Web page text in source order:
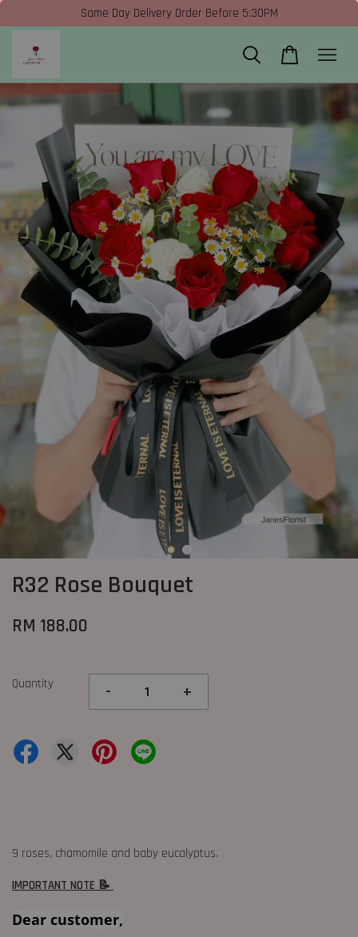
Same Day Delivery Order Before 5:30PM
R32 Rose Bouquet
RM 188.00
Quantity - +
9 roses, chamomile and baby eucalyptus.
IMPORTANT NOTE 📝
Dear customer,